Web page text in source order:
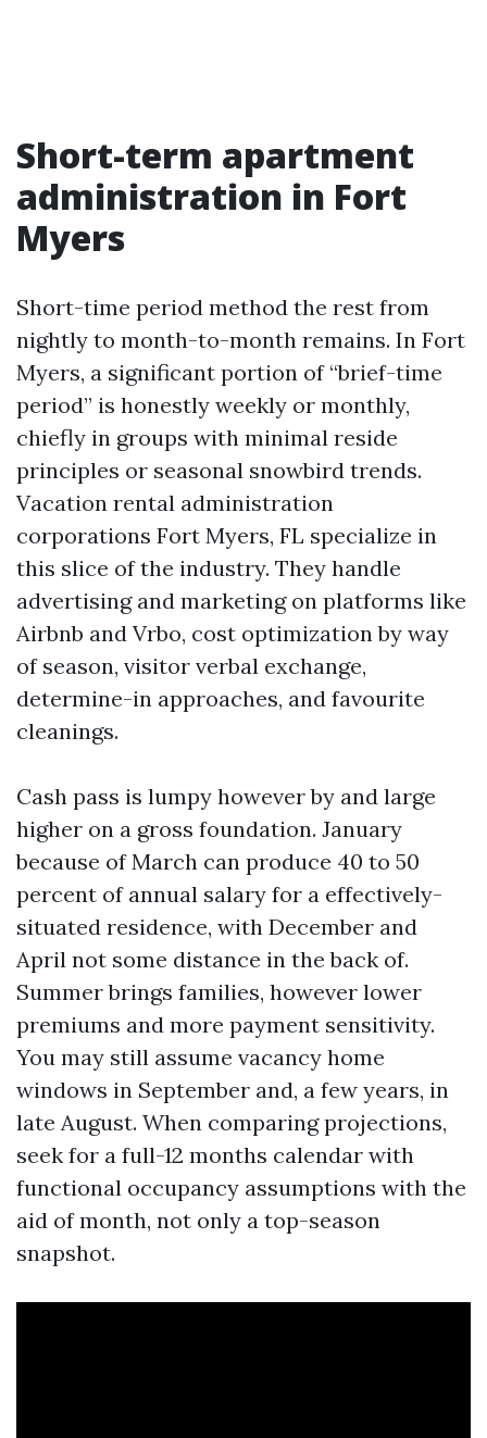
Short-term apartment
administration in Fort
Myers
Short-time period method the rest from
nightly to month-to-month remains. In Fort
Myers, a significant portion of “brief-time
period” is honestly weekly or monthly,
chiefly in groups with minimal reside
principles or seasonal snowbird trends.
Vacation rental administration
corporations Fort Myers, FL specialize in
this slice of the industry. They handle
advertising and marketing on platforms like
Airbnb and Vrbo, cost optimization by way
of season, visitor verbal exchange,
determine-in approaches, and favourite
cleanings.
Cash pass is lumpy however by and large
higher on a gross foundation. January
because of March can produce 40 to 50
percent of annual salary for a effectively-
situated residence, with December and
April not some distance in the back of.
Summer brings families, however lower
premiums and more payment sensitivity.
You may still assume vacancy home
windows in September and, a few years, in
late August. When comparing projections,
seek for a full-12 months calendar with
functional occupancy assumptions with the
aid of month, not only a top-season
snapshot.